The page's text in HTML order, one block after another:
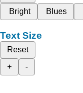
Bright
Blues
Text Size
Reset
+
-